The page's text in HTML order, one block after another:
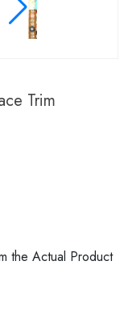
Trim
the Actual Product